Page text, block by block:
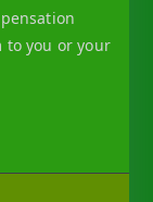
you or your